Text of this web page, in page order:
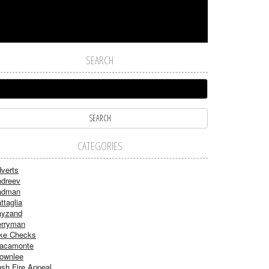
SEARCH
CATEGORIES
Checks